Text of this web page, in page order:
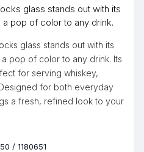
glass stands out with its
pop of color to any drink.
glass stands out with its
pop of color to any drink. Its
for serving whiskey,
for both everyday
a fresh, refined look to your
/ 1180651